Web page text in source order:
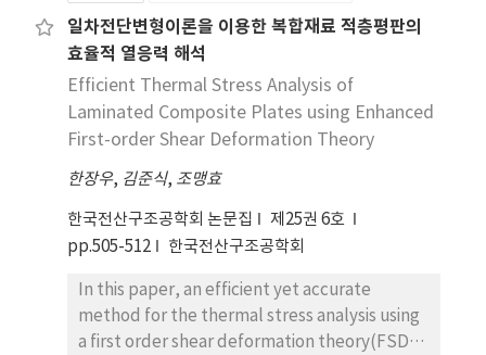
the capability in improving bullet-proof
performance in the respect of the areal
geometry model and directly use the
functions describing the geometry in analysis.
Therefore, the geometric properties can be
embedded in the NURBS basis functions and
control points so that it has potential
capability to overcome the aforementioned
difficulties. In this study, the isogeometric
structural analysis and shape design
sensitivity analysis in the generalized
curvilinear coordinate(GCC) systems are
discussed for the curved geometry.
Representing the higher order geometric
information, such as normal, tangent and
일차전단변형이론을 이용한 복합재료 적층평판의
효율적 열응력 해석
Efficient Thermal Stress Analysis of
Laminated Composite Plates using Enhanced
First-order Shear Deformation Theory
한장우, 김준식, 조맹효
한국전산구조공학회 논문집
제25권 6호
pp.505-512
한국전산구조공학회
In this paper, an efficient yet accurate
method for the thermal stress analysis using
a first order shear deformation theory(FSDT)